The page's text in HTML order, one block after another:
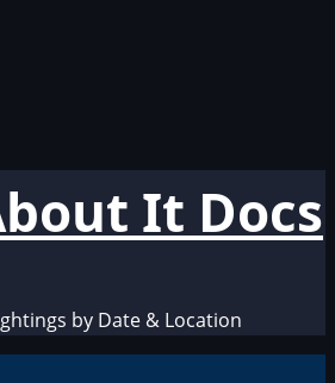
It Docs
by Date & Location